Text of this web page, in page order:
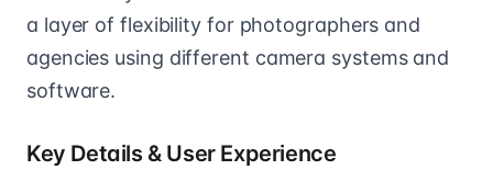
a layer of flexibility for photographers and
agencies using different camera systems and
software.
Key Details & User Experience